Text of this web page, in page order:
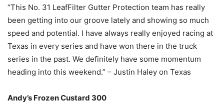
“This No. 31 LeafFilter Gutter Protection team has really
been getting into our groove lately and showing so much
speed and potential. I have always really enjoyed racing at
Texas in every series and have won there in the truck
series in the past. We definitely have some momentum
heading into this weekend.” – Justin Haley on Texas
Andy’s Frozen Custard 300